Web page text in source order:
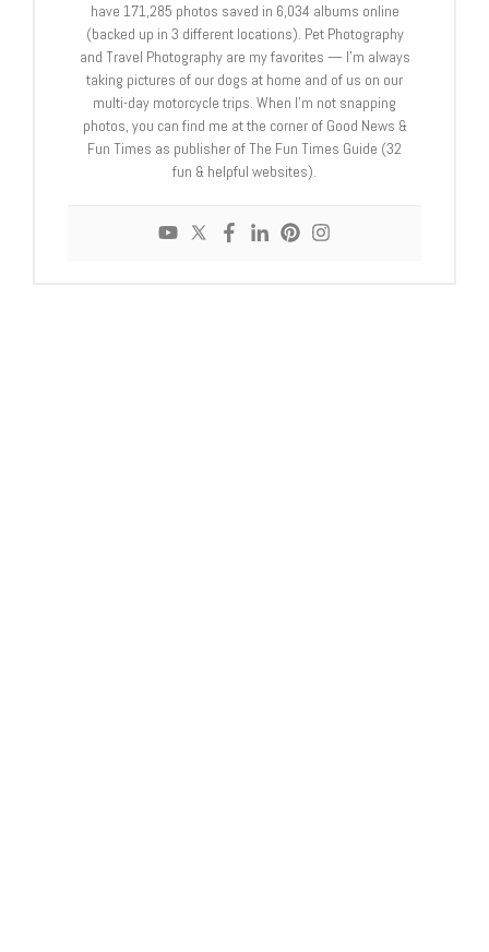
have 171,285 photos saved in 6,034 albums online
(backed up in 3 different locations). Pet Photography
and Travel Photography are my favorites — I'm always
taking pictures of our dogs at home and of us on our
multi-day motorcycle trips. When I'm not snapping
photos, you can find me at the corner of Good News &
Fun Times as publisher of The Fun Times Guide (32
fun & helpful websites).